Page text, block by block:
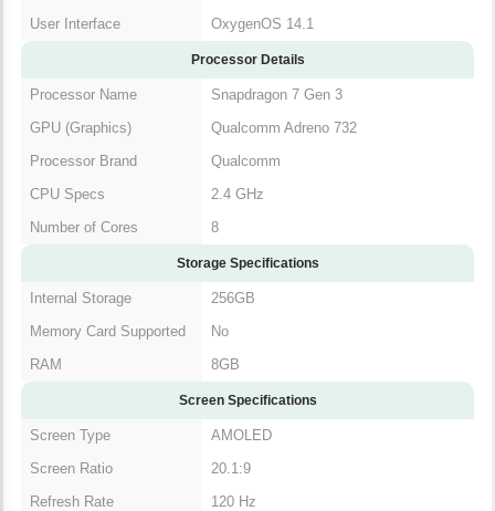
User Interface
OxygenOS 14.1
Processor Details
Processor Name
Snapdragon 7 Gen 3
GPU (Graphics)
Qualcomm Adreno 732
Processor Brand
Qualcomm
CPU Specs
2.4 GHz
Number of Cores
8
Storage Specifications
Internal Storage
256GB
Memory Card Supported
No
RAM
8GB
Screen Specifications
Screen Type
AMOLED
Screen Ratio
20.1:9
Refresh Rate
120 Hz